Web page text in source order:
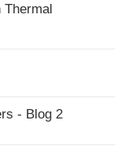
Thermal
- Blog 2